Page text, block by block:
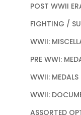
POST WWII
FIGHTING /
WWII:
PRE WWI:
WWII: MEDALS
WWII:
ASSORTED